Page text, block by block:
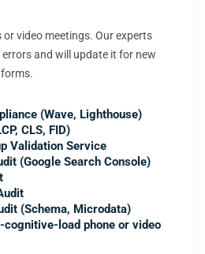
or video meetings. Our experts
errors and will update it for new
(Wave, Lighthouse)
CLS, FID)
Validation Service
(Google Search Console)
(Schema, Microdata)
cognitive-load phone or video